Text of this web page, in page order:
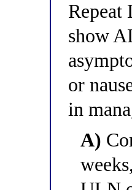
Repeat
show
or
in
A)